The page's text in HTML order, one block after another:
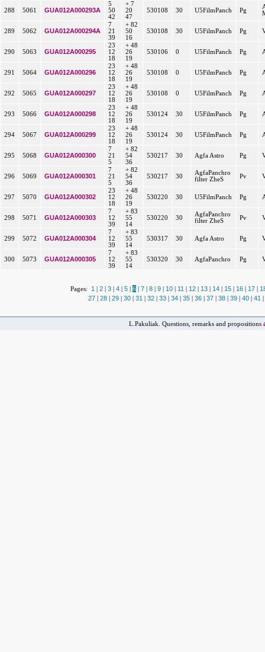
288 5061 GUA012A000293A
5
50
42
+ 7
20
47
530108 30 U5FilmPanch Pg
289 5062 GUA012A000294A
7
21
39
+ 82
50
16
530108 30 U5FilmPanch Pg
290 5063 GUA012A000295
23
12
18
+ 48
26
19
530106 0 U5FilmPanch Pg
291 5064 GUA012A000296
23
12
18
+ 48
26
19
530108 0 U5FilmPanch Pg
292 5065 GUA012A000297
23
12
18
+ 48
26
19
530108 0 U5FilmPanch Pg
293 5066 GUA012A000298
23
12
18
+ 48
26
19
530124 30 U5FilmPanch Pg
294 5067 GUA012A000299
23
12
18
+ 48
26
19
530124 30 U5FilmPanch Pg
295 5068 GUA012A000300
7
21
5
+ 82
54
36
530217 30 Agfa Astro Pg
296 5069 GUA012A000301
7
21
5
+ 82
54
36
530217 30
AgfaPanchro
filter ZheS
Pv
297 5070 GUA012A000302
23
12
18
+ 48
26
19
530220 30 U5FilmPanch Pg
298 5071 GUA012A000303
7
12
39
+ 83
55
14
530220 30
AgfaPanchro
filter ZheS
Pv
299 5072 GUA012A000304
7
12
39
+ 83
55
14
530317 30 Agfa Astro Pg
300 5073 GUA012A000305
7
12
39
+ 83
55
14
530320 30 AgfaPanchro Pg
Pages: 1 2| 3| 4| 5| 6| 7| 8| 9| 10| 11 12| 13| 14| 15| 16| 17|
27| 28| 29| 30| 31 32| 33| 34| 35| 36| 37| 38| 39| 40| 41
L.Pakuliak. Questions, remarks and propositions